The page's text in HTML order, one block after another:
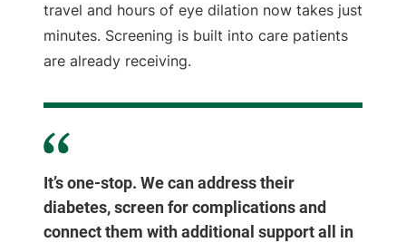
travel and hours of eye dilation now takes just
minutes. Screening is built into care patients
are already receiving.
It’s one-stop. We can address their
diabetes, screen for complications and
connect them with additional support all in